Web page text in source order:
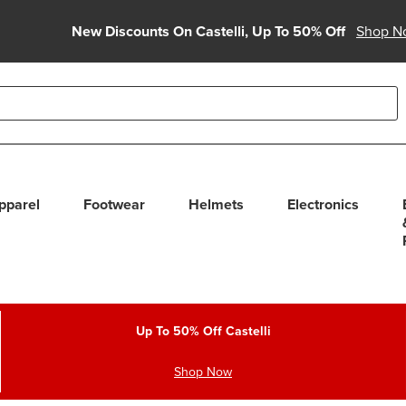
New Discounts On Castelli, Up To 50% Off Shop
use up and down arrows to review and enter to select.
Footwear Helmets Electronics
Up To 50% Off Castelli
Shop Now